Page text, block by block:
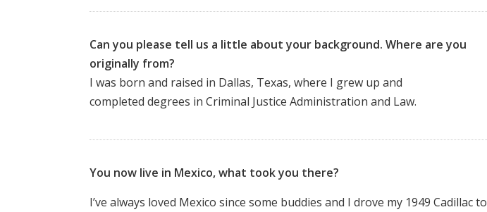
Can you please tell us a little about your background. Where are you
originally from?
I was born and raised in Dallas, Texas, where I grew up and
completed degrees in Criminal Justice Administration and Law.
You now live in Mexico, what took you there?
I’ve always loved Mexico since some buddies and I drove my 1949 Cadillac to